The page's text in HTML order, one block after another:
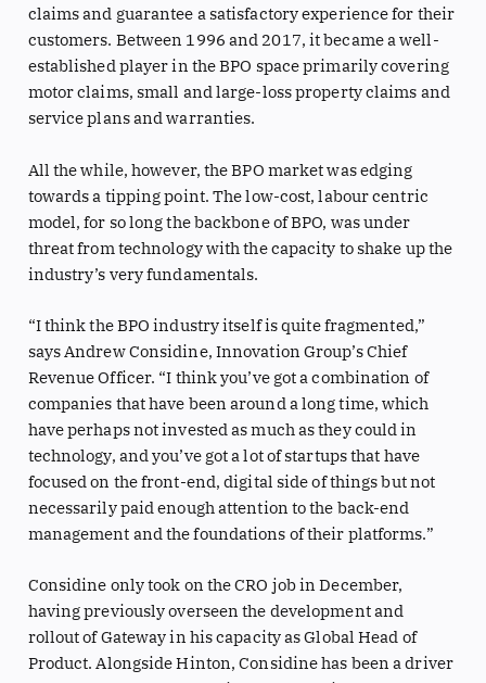
claims and guarantee a satisfactory experience for their
customers. Between 1996 and 2017, it became a well-
established player in the BPO space primarily covering
motor claims, small and large-loss property claims and
service plans and warranties.
All the while, however, the BPO market was edging
towards a tipping point. The low-cost, labour centric
model, for so long the backbone of BPO, was under
threat from technology with the capacity to shake up the
industry’s very fundamentals.
“I think the BPO industry itself is quite fragmented,”
says Andrew Considine, Innovation Group’s Chief
Revenue Officer. “I think you’ve got a combination of
companies that have been around a long time, which
have perhaps not invested as much as they could in
technology, and you’ve got a lot of startups that have
focused on the front-end, digital side of things but not
necessarily paid enough attention to the back-end
management and the foundations of their platforms.”
Considine only took on the CRO job in December,
having previously overseen the development and
rollout of Gateway in his capacity as Global Head of
Product. Alongside Hinton, Considine has been a driver